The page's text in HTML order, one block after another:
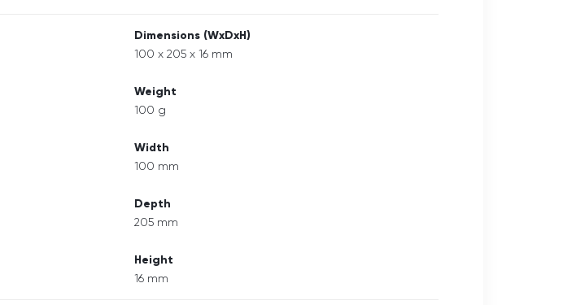
Dimensions (WxDxH)
100 x 205 x 16 mm
Weight
100 g
Width
100 mm
Depth
205 mm
Height
16 mm